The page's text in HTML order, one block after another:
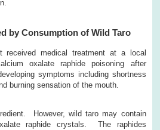
by Consumption of Wild Taro
received medical treatment at a local
oxalate raphide poisoning after
symptoms including shortness
burning sensation of the mouth.
However, wild taro may contain
raphide crystals. The raphides